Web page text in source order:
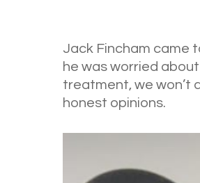
Jack Fincham came
he was worried
treatment, we won’t
honest opinions.